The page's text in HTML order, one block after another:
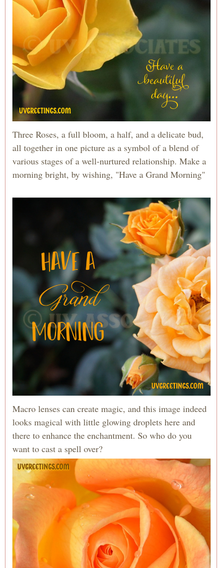
Three Roses, a full bloom, a half, and a delicate bud,
all together in one picture as a symbol of a blend of
various stages of a well-nurtured relationship. Make a
morning bright, by wishing, "Have a Grand Morning"
Macro lenses can create magic, and this image indeed
looks magical with little glowing droplets here and
there to enhance the enchantment. So who do you
want to cast a spell over?